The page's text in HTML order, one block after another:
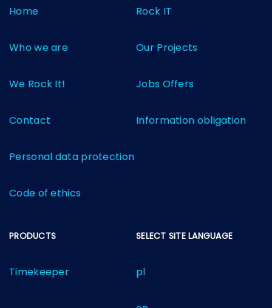
Home
Who we are
We Rock It!
Contact
Personal data protection
Code of ethics
Rock IT
Our Projects
Jobs Offers
Information obligation
PRODUCTS
Timekeeper
SELECT SITE LANGUAGE
pl